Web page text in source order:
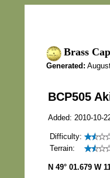
Brass
Generated:
BCP505
Added: 2010-10-
Difficulty:
Terrain:
N 49° 01.679 W